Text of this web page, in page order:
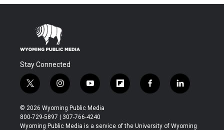
Stay Connected
t
w
i
t
t
i
n
s
t
a
y
o
u
t
u
f
l
b
f
a
b
l
i
e
© 2026 Wyoming Public Media
800-729-5897 | 307-766-4240
Wyoming Public Media is a service of the University of Wyoming